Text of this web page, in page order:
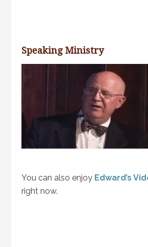
Speaking Ministry
You can also enjoy Edward’s
right now.